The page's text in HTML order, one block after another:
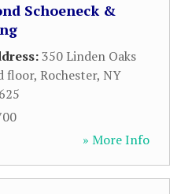
Schoeneck &
350 Linden Oaks
floor, Rochester, NY
» More Info